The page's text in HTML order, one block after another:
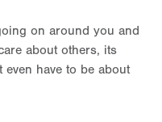
on around you and
about others, its
even have to be about